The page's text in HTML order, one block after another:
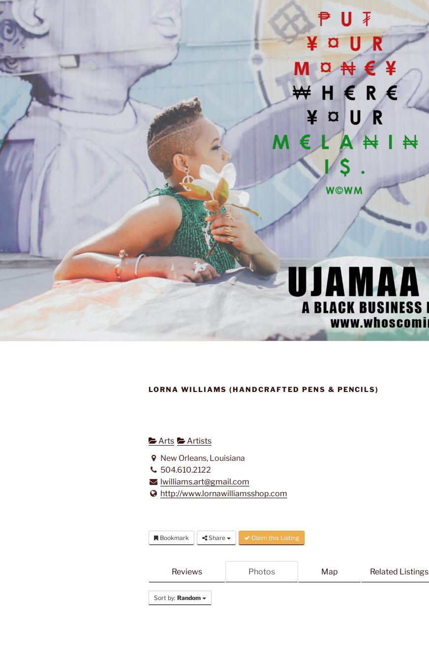
LORNA WILLIAMS (HANDCRAFTED PENS & PENCILS)
Arts
Artists
New Orleans, Louisiana
504.610.2122
lwilliams.art@gmail.com
http://www.lornawilliamsshop.com
Bookmark Share Claim this Listing
Reviews Photos Map Related Listings
Sort by: Random